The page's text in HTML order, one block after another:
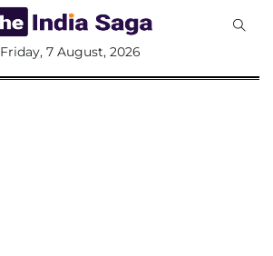
Friday, 7 August, 2026